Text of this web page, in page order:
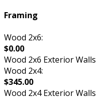
Framing
Wood 2x6:
$0.00
Wood 2x6 Exterior Walls
Wood 2x4:
$345.00
Wood 2x4 Exterior Walls